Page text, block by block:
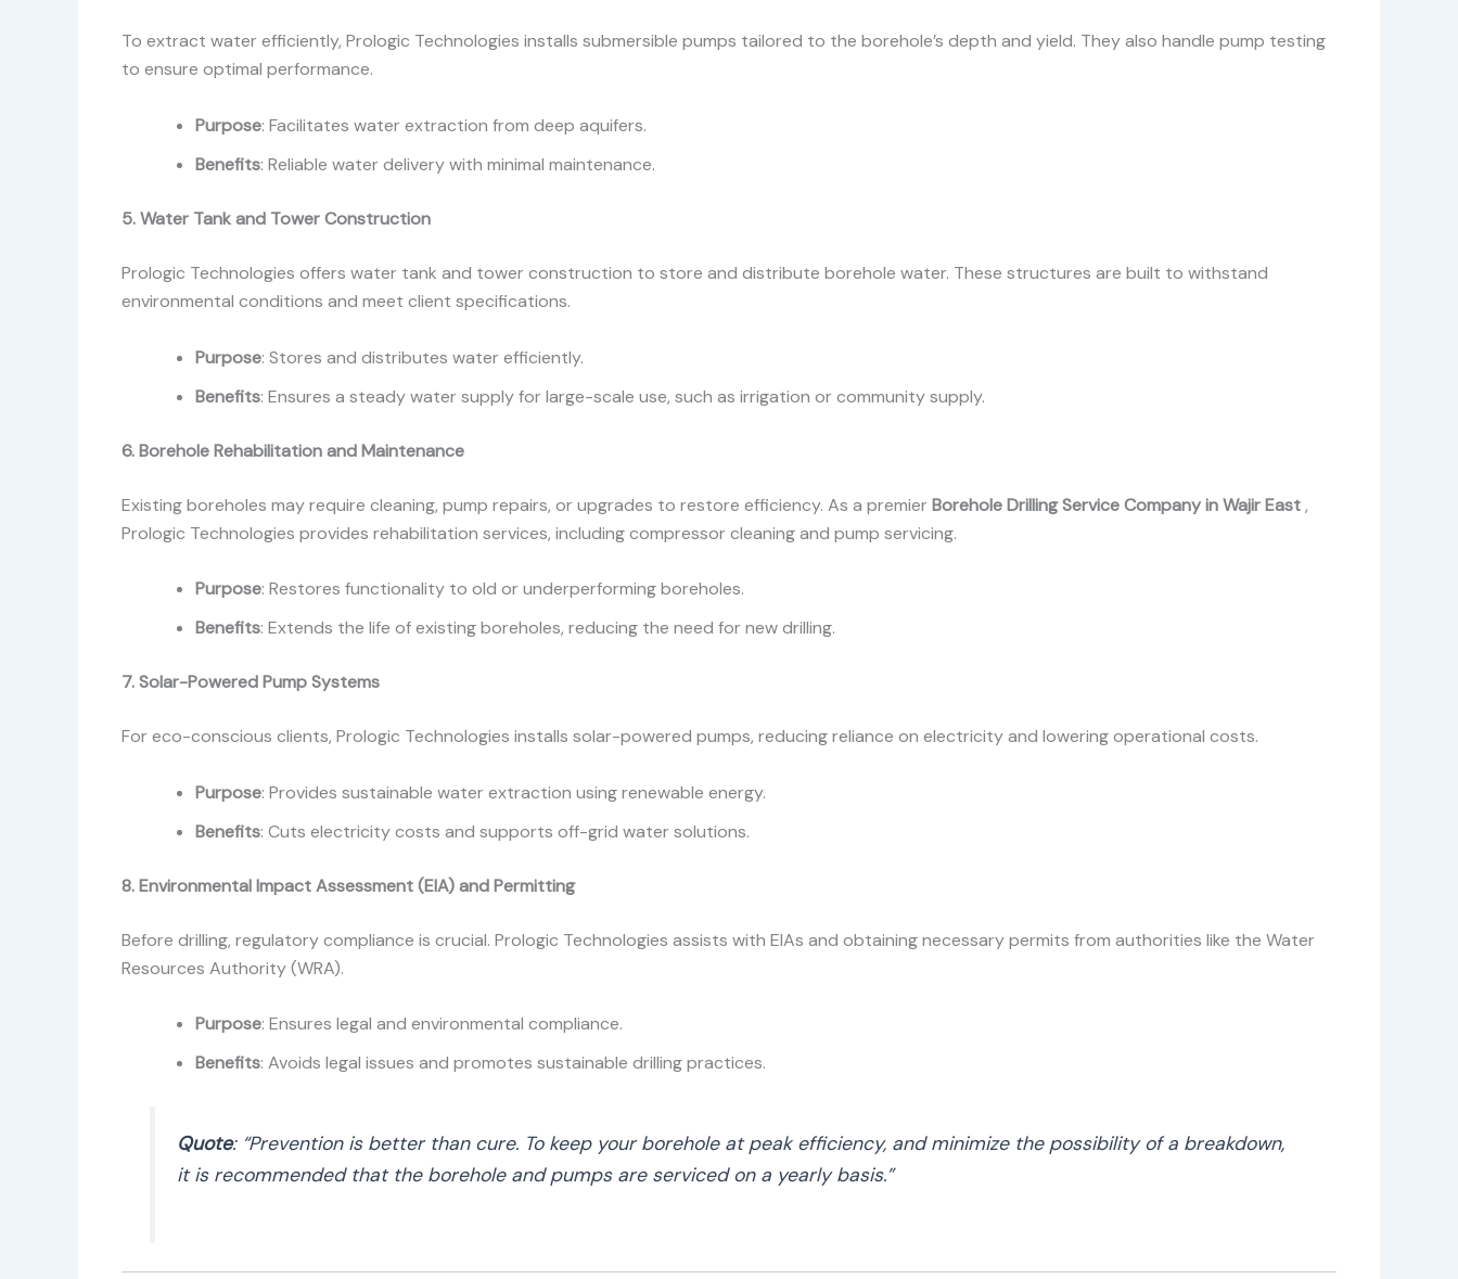
To extract water efficiently, Prologic Technologies installs submersible pumps tailored to the borehole’s depth and yield. They also handle pump testing
to ensure optimal performance.
Purpose: Facilitates water extraction from deep aquifers.
Benefits: Reliable water delivery with minimal maintenance.
5. Water Tank and Tower Construction
Prologic Technologies offers water tank and tower construction to store and distribute borehole water. These structures are built to withstand
environmental conditions and meet client specifications.
Purpose: Stores and distributes water efficiently.
Benefits: Ensures a steady water supply for large-scale use, such as irrigation or community supply.
6. Borehole Rehabilitation and Maintenance
Existing boreholes may require cleaning, pump repairs, or upgrades to restore efficiency. As a premierBorehole Drilling Service Company in Wajir East,
Prologic Technologies provides rehabilitation services, including compressor cleaning and pump servicing.
Purpose: Restores functionality to old or underperforming boreholes.
Benefits: Extends the life of existing boreholes, reducing the need for new drilling.
7. Solar-Powered Pump Systems
For eco-conscious clients, Prologic Technologies installs solar-powered pumps, reducing reliance on electricity and lowering operational costs.
Purpose: Provides sustainable water extraction using renewable energy.
Benefits: Cuts electricity costs and supports off-grid water solutions.
8. Environmental Impact Assessment (EIA) and Permitting
Before drilling, regulatory compliance is crucial. Prologic Technologies assists with EIAs and obtaining necessary permits from authorities like the Water
Resources Authority (WRA).
Purpose: Ensures legal and environmental compliance.
Benefits: Avoids legal issues and promotes sustainable drilling practices.
Quote: “Prevention is better than cure. To keep your borehole at peak efficiency, and minimize the possibility of a breakdown,
it is recommended that the borehole and pumps are serviced on a yearly basis.”